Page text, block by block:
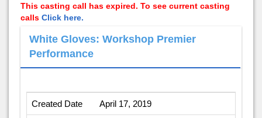
This casting call has expired. To see current casting
calls Click here.
White Gloves: Workshop Premier
Performance
Created Date April 17, 2019